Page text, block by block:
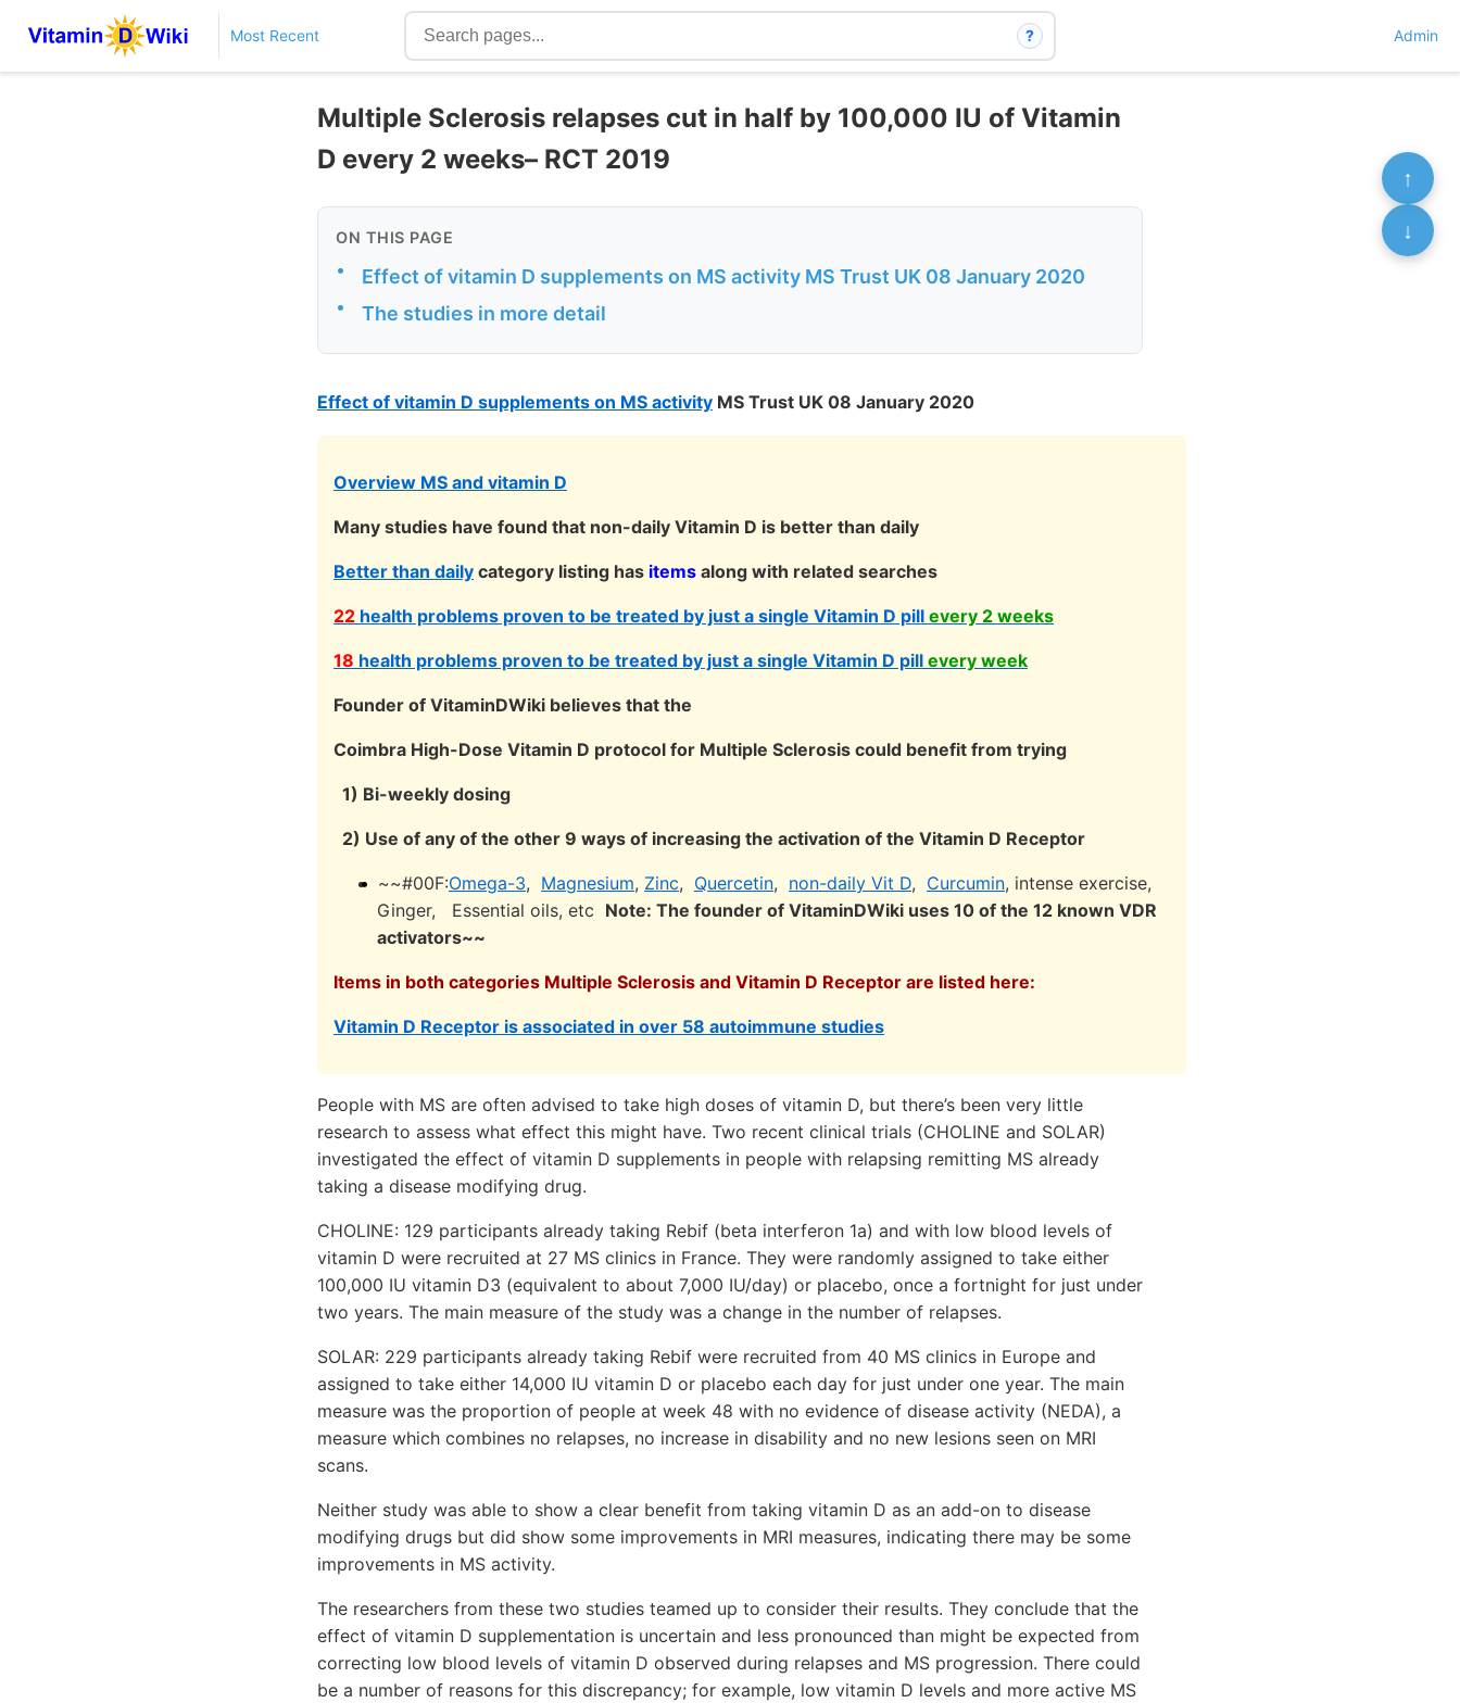
Most Recent ? Admin
Multiple Sclerosis relapses cut in half by 100,000 IU of Vitamin
D every 2 weeks– RCT 2019
ON THIS PAGE
• Effect of vitamin D supplements on MS activity MS Trust UK 08 January 2020
• The studies in more detail
Effect of vitamin D supplements on MS activity MS Trust UK 08 January 2020
Overview MS and vitamin D
Many studies have found that non-daily Vitamin D is better than daily
Better than daily category listing has items along with related searches
22 health problems proven to be treated by just a single Vitamin D pill every 2 weeks
18 health problems proven to be treated by just a single Vitamin D pill every week
Founder of VitaminDWiki believes that the
Coimbra High-Dose Vitamin D protocol for Multiple Sclerosis could benefit from trying
1) Bi-weekly dosing
2) Use of any of the other 9 ways of increasing the activation of the Vitamin D Receptor
~~#00F:Omega-3, Magnesium, Zinc, Quercetin, non-daily Vit D, Curcumin, intense exercise,
Ginger, Essential oils, etc Note: The founder of VitaminDWiki uses 10 of the 12 known VDR
activators~~
Items in both categories Multiple Sclerosis and Vitamin D Receptor are listed here:
Vitamin D Receptor is associated in over 58 autoimmune studies
People with MS are often advised to take high doses of vitamin D, but there’s been very little
research to assess what effect this might have. Two recent clinical trials (CHOLINE and SOLAR)
investigated the effect of vitamin D supplements in people with relapsing remitting MS already
taking a disease modifying drug.
CHOLINE: 129 participants already taking Rebif (beta interferon 1a) and with low blood levels of
vitamin D were recruited at 27 MS clinics in France. They were randomly assigned to take either
100,000 IU vitamin D3 (equivalent to about 7,000 IU/day) or placebo, once a fortnight for just under
two years. The main measure of the study was a change in the number of relapses.
SOLAR: 229 participants already taking Rebif were recruited from 40 MS clinics in Europe and
assigned to take either 14,000 IU vitamin D or placebo each day for just under one year. The main
measure was the proportion of people at week 48 with no evidence of disease activity (NEDA), a
measure which combines no relapses, no increase in disability and no new lesions seen on MRI
scans.
Neither study was able to show a clear benefit from taking vitamin D as an add-on to disease
modifying drugs but did show some improvements in MRI measures, indicating there may be some
improvements in MS activity.
The researchers from these two studies teamed up to consider their results. They conclude that the
effect of vitamin D supplementation is uncertain and less pronounced than might be expected from
correcting low blood levels of vitamin D observed during relapses and MS progression. There could
be a number of reasons for this discrepancy; for example, low vitamin D levels and more active MS
↑
↓